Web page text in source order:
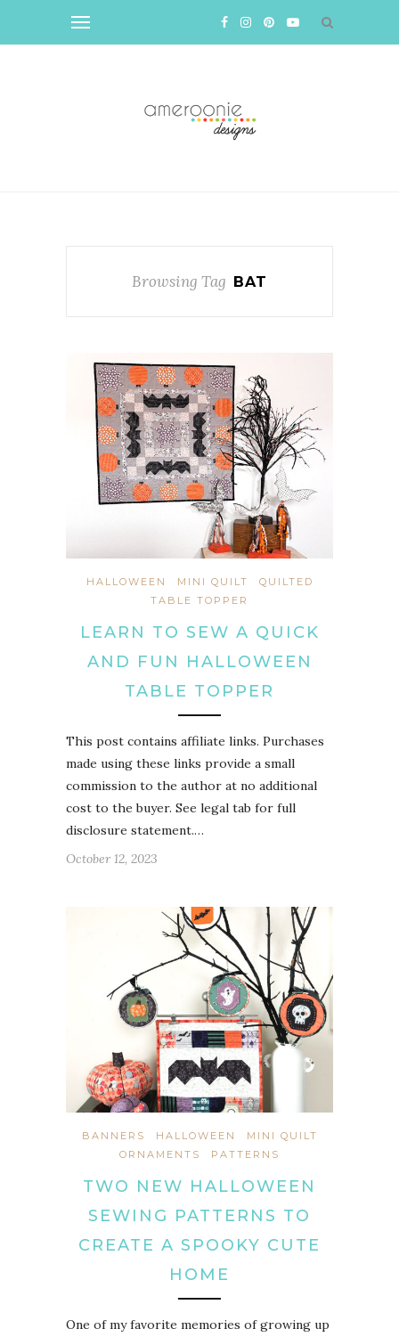
Browsing Tag BAT
HALLOWEEN MINI QUILT
QUILTED
TABLE TOPPER
LEARN TO SEW A QUICK
AND FUN HALLOWEEN
TABLE TOPPER
This post contains affiliate links. Purchases
made using these links provide a small
commission to the author at no additional
cost to the buyer. See legal tab for full
disclosure statement.…
October 12, 2023
BANNERS HALLOWEEN
MINI QUILT
ORNAMENTS
PATTERNS
TWO NEW HALLOWEEN
SEWING PATTERNS TO
CREATE A SPOOKY CUTE
HOME
One of my favorite memories of growing up